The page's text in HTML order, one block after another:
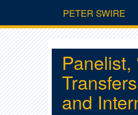
PETER SWIRE
and